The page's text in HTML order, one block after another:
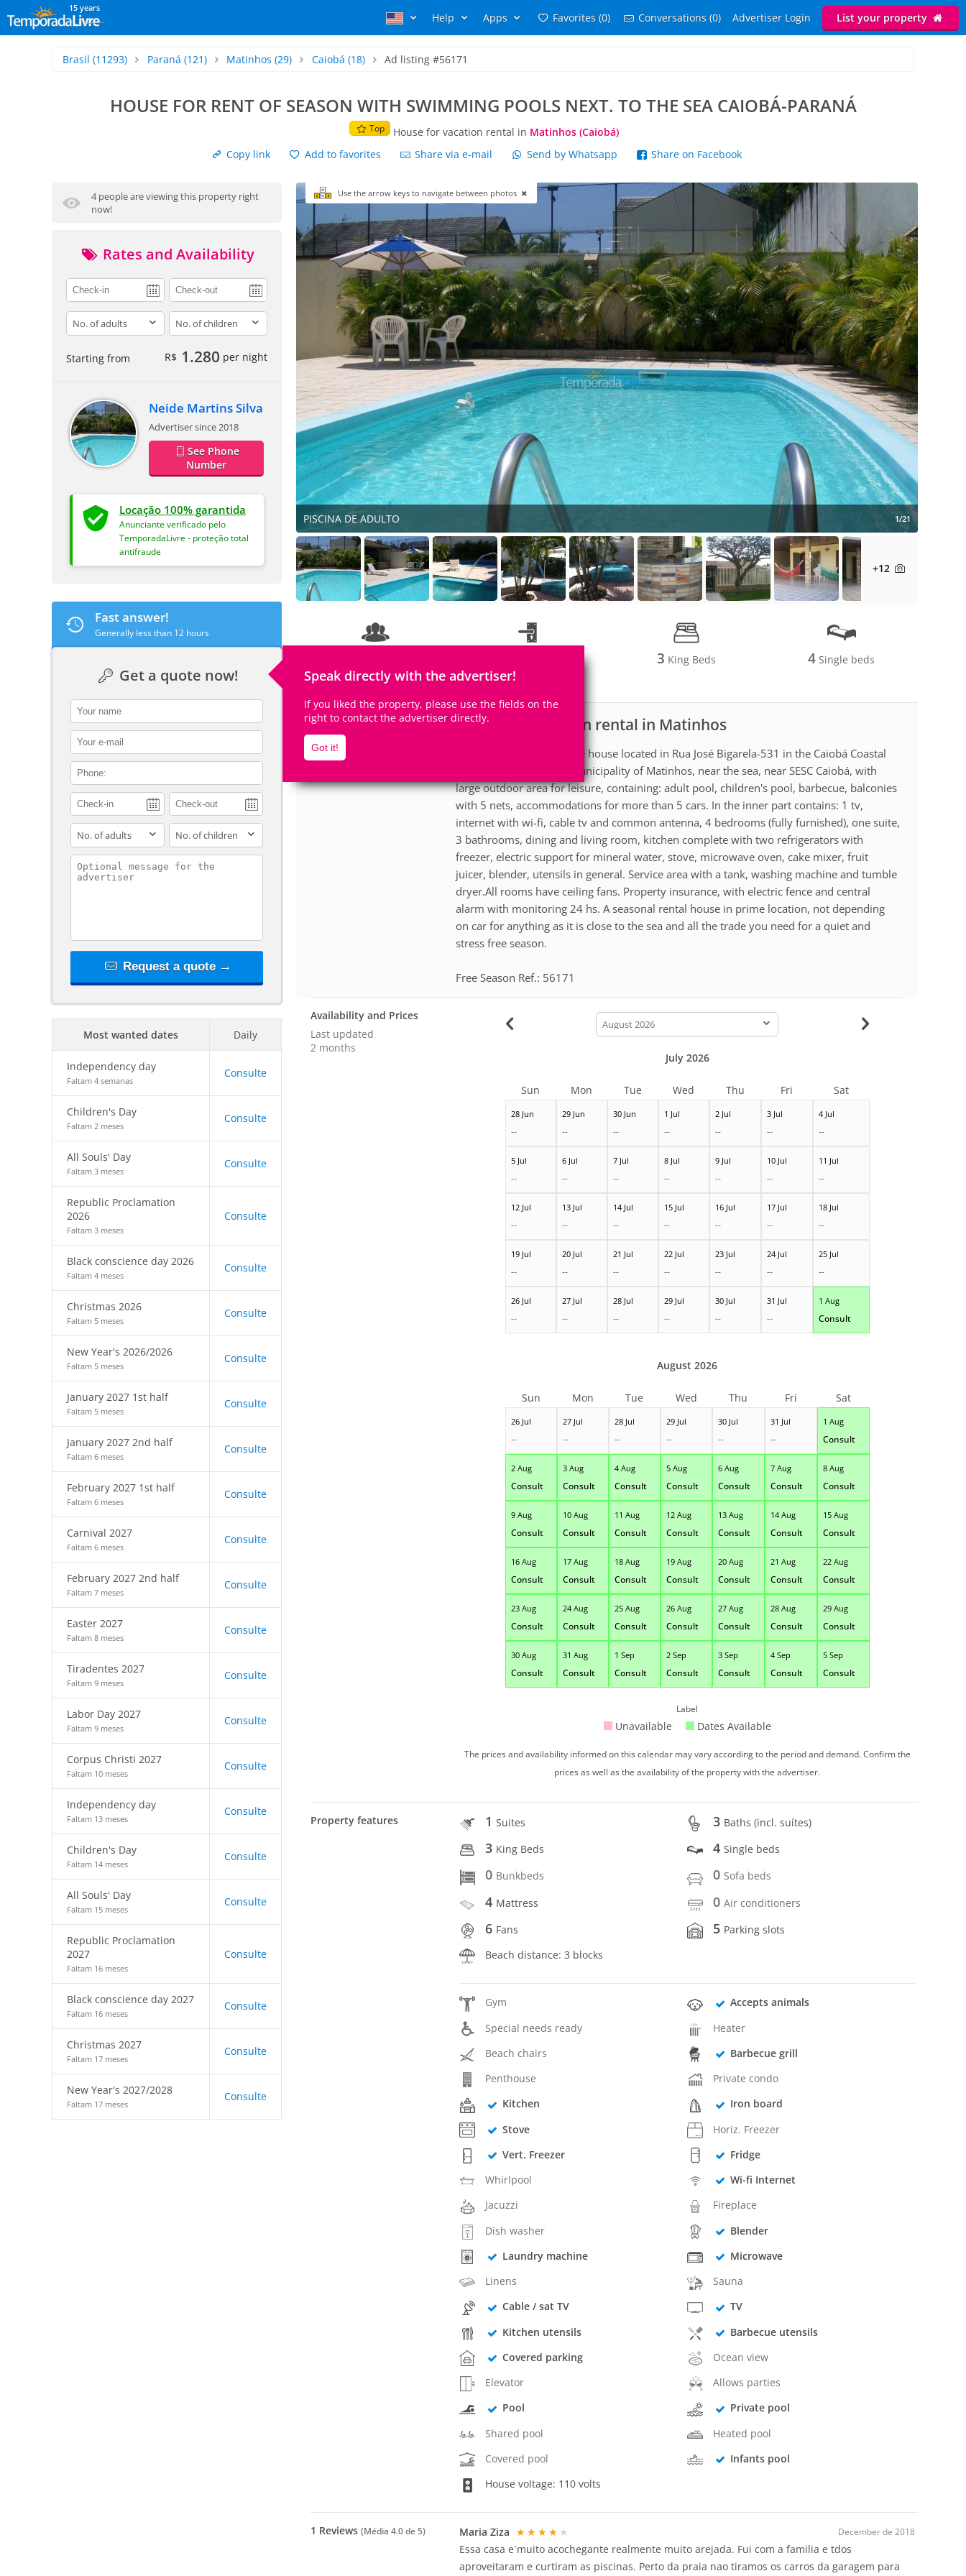
15 years
Help Apps Favorites (0) Conversations (0) Advertiser Login List your property
Brasil (11293) Paraná (121) Matinhos (29) Caiobá (18) Ad listing #56171
HOUSE FOR RENT OF SEASON WITH SWIMMING POOLS NEXT. TO THE SEA CAIOBÁ-PARANÁ
Top House for vacation rental in Matinhos (Caiobá)
Copy link
Add to favorites Share via e-mail Send by Whatsapp Share on Facebook
4 people are viewing this property right
now!
Rates and Availability
adults children
Starting from R$ 1.280 per night
Neide Martins Silva
Advertiser since 2018
See Phone
Number
Locação 100% garantida
Anunciante verificado pelo
TemporadaLivre - proteção total
antifraude
Fast answer!
Generally less than 12 hours
Get a quote now! Speak directly with the advertiser!
If you liked the property, please use the fields on the
right to contact the advertiser directly.
Got it!
contact_name
contact_email
contact_phone
adults children
contact_message
Request a quote →
Most wanted dates Daily
Independency day
Faltam 4 semanas
Consulte
Children's Day
Faltam 2 meses
Consulte
All Souls' Day
Faltam 3 meses
Consulte
Republic Proclamation
2026
Faltam 3 meses
Consulte
Black conscience day 2026
Faltam 4 meses
Consulte
Christmas 2026
Faltam 5 meses
Consulte
New Year's 2026/2026
Faltam 5 meses
Consulte
January 2027 1st half
Faltam 5 meses
Consulte
January 2027 2nd half
Faltam 6 meses
Consulte
February 2027 1st half
Faltam 6 meses
Consulte
Carnival 2027
Faltam 6 meses
Consulte
February 2027 2nd half
Faltam 7 meses
Consulte
Easter 2027
Faltam 8 meses
Consulte
Tiradentes 2027
Faltam 9 meses
Consulte
Labor Day 2027
Faltam 9 meses
Consulte
Corpus Christi 2027
Faltam 10 meses
Consulte
Independency day
Faltam 13 meses
Consulte
Children's Day
Faltam 14 meses
Consulte
All Souls' Day
Faltam 15 meses
Consulte
Republic Proclamation
2027
Faltam 16 meses
Consulte
Black conscience day 2027
Faltam 16 meses
Consulte
Christmas 2027
Faltam 17 meses
Consulte
New Year's 2027/2028
Faltam 17 meses
Consulte
Use the arrow keys to navigate between photos
PISCINA DE ADULTO 1/21
+12
3 King Beds 4 Single beds
House for vacation rental in Matinhos
Description
Beautiful and comfortable house located in Rua José Bigarela-531 in the Caiobá Coastal
resort of Paraná in the municipality of Matinhos, near the sea, near SESC Caiobá, with
large outdoor area for leisure, containing: adult pool, children's pool, barbecue, balconies
with 5 nets, accommodations for more than 5 cars. In the inner part contains: 1 tv,
internet with wi-fi, cable tv and common antenna, 4 bedrooms (fully furnished), one suite,
3 bathrooms, dining and living room, kitchen complete with two refrigerators with
freezer, electric support for mineral water, stove, microwave oven, cake mixer, fruit
juicer, blender, utensils in general. Service area with a tank, washing machine and tumble
dryer.All rooms have ceiling fans. Property insurance, with electric fence and central
alarm with monitoring 24 hs. A seasonal rental house in prime location, not depending
on car for anything as it is close to the sea and all the trade you need for a quiet and
stress free season.
Free Season Ref.: 56171
Availability and Prices
Last updated
2 months
calendar-
month
28 Jun
--
29 Jun
--
30 Jun
--
1 Jul
--
2 Jul
--
3 Jul
--
4 Jul
--
5 Jul
--
6 Jul
--
7 Jul
--
8 Jul
--
9 Jul
--
10 Jul
--
11 Jul
--
12 Jul
--
13 Jul
--
14 Jul
--
15 Jul
--
16 Jul
--
17 Jul
--
18 Jul
--
19 Jul
--
20 Jul
--
21 Jul
--
22 Jul
--
23 Jul
--
24 Jul
--
25 Jul
--
26 Jul
--
27 Jul
--
28 Jul
--
29 Jul
--
30 Jul
--
31 Jul
--
1 Aug
Consult
July 2026
Sun Mon Tue Wed Thu Fri Sat
26 Jul
--
27 Jul
--
28 Jul
--
29 Jul
--
30 Jul
--
31 Jul
--
1 Aug
Consult
2 Aug
Consult
3 Aug
Consult
4 Aug
Consult
5 Aug
Consult
6 Aug
Consult
7 Aug
Consult
8 Aug
Consult
9 Aug
Consult
10 Aug
Consult
11 Aug
Consult
12 Aug
Consult
13 Aug
Consult
14 Aug
Consult
15 Aug
Consult
16 Aug
Consult
17 Aug
Consult
18 Aug
Consult
19 Aug
Consult
20 Aug
Consult
21 Aug
Consult
22 Aug
Consult
23 Aug
Consult
24 Aug
Consult
25 Aug
Consult
26 Aug
Consult
27 Aug
Consult
28 Aug
Consult
29 Aug
Consult
30 Aug
Consult
31 Aug
Consult
1 Sep
Consult
2 Sep
Consult
3 Sep
Consult
4 Sep
Consult
5 Sep
Consult
August 2026
Sun Mon Tue Wed Thu Fri Sat
Label
Unavailable Dates Available
The prices and availability informed on this calendar may vary according to the period and demand. Confirm the
prices as well as the availability of the property with the advertiser.
Property features 1Suites 3 Baths (incl. suítes)
3 King Beds 4Single beds
0 Bunkbeds 0 Sofa beds
4 Mattress 0Air conditioners
6 Fans 5 Parking slots
Beach distance: 3 blocks
Gym
Accepts animals
Special needs ready
Heater
Beach chairs
Barbecue grill
Penthouse
Private condo
Kitchen
Iron board
Stove
Horiz. Freezer
Vert. Freezer
Fridge
Whirlpool
Wi-fi Internet
Jacuzzi
Fireplace
Dish washer
Blender
Laundry machine
Microwave
Linens
Sauna
Cable / sat TV
TV
Kitchen utensils
Barbecue utensils
Covered parking
Ocean view
Elevator
Allows parties
Pool
Private pool
Shared pool
Heated pool
Covered pool
Infants pool
House voltage: 110 volts
1 Reviews (Média 4.0 de 5) December de 2018
Maria Ziza ★★★★★
Essa casa e´muito acochegante realmente muito arejada. Fui com a familia e tdos
aproveitaram e curtiram as piscinas. Perto da praia nao tiramos os carros da garagem para